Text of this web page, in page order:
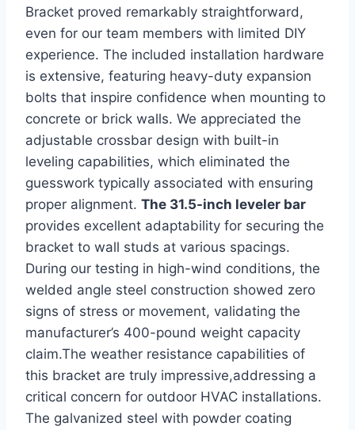
Bracket proved ⁤remarkably straightforward,
even for our team members with limited DIY
experience. The included ​installation⁢ hardware
is extensive, featuring heavy-duty expansion
bolts that inspire confidence when mounting to
concrete or brick walls. We appreciated the
adjustable crossbar design with‌ built-in⁣
leveling capabilities, which eliminated the
guesswork typically associated with ensuring
⁢proper alignment. The 31.5-inch leveler bar
provides ‍excellent adaptability for securing⁤ the
bracket to wall studs at various spacings.⁢
During our testing in high-wind conditions, the
welded angle steel construction showed zero
‍signs of stress ⁣or movement, validating the
manufacturer’s 400-pound weight capacity
claim.The weather resistance capabilities of
this bracket are truly​ impressive,addressing a
critical ‍concern for ​outdoor‍ HVAC⁣ installations.‍
The ​galvanized steel with powder coating